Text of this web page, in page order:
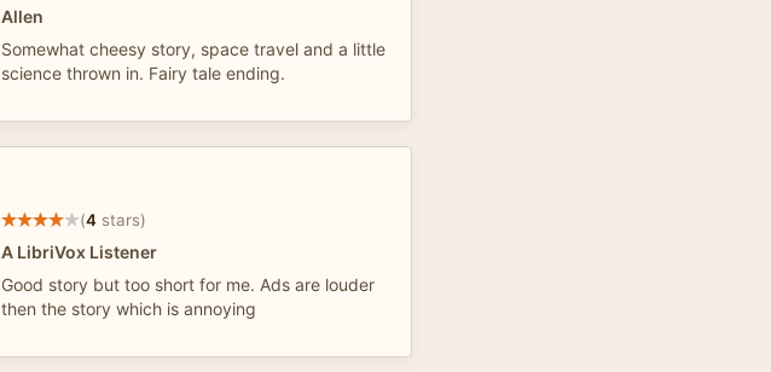
Allen
Somewhat cheesy story, space travel and a little
science thrown in. Fairy tale ending.
(4 stars)
A LibriVox Listener
Good story but too short for me. Ads are louder
then the story which is annoying